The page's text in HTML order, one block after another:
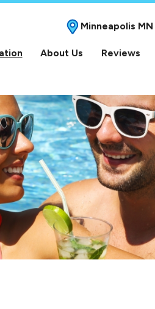
Minneapolis MN
About Us Reviews